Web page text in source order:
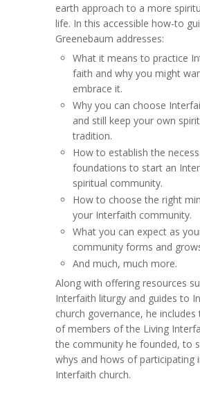
earth approach to a more
life. In this accessible how-to
Greenebaum addresses:
What it means to practice
faith and why you might
embrace it.
Why you can choose
and still keep your own
tradition.
How to establish the
foundations to start an
spiritual community.
How to choose the right
your Interfaith community.
What you can expect as
community forms and
And much, much more.
Along with offering resources
Interfaith liturgy and guides to
church governance, he includes
of members of the Living
the community he founded, to
whys and hows of participating
Interfaith church.